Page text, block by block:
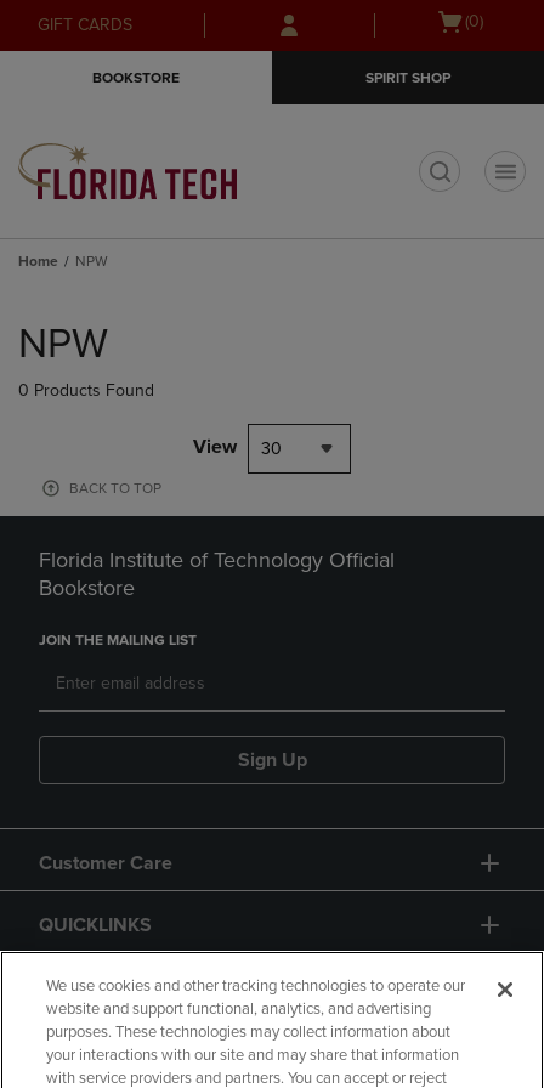
Skip
to
Skip
to
menu
GIFT CARDS
Open
(0)
BOOKSTORE SPIRIT SHOP
Home NPW
products
NPW
0 Products Found
View 30
BACK TO TOP
Florida Institute of Technology Official
Bookstore
JOIN THE MAILING LIST
Sign Up
Customer Care
QUICKLINKS
GIFT CARD
We use cookies and other tracking technologies to operate our
website and support functional, analytics, and advertising
purposes. These technologies may collect information about
your interactions with our site and may share that information
with service providers and partners. You can accept or reject